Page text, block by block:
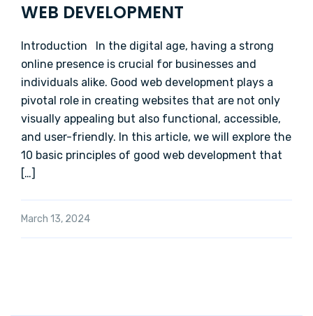
WEB DEVELOPMENT
Introduction In the digital age, having a strong
online presence is crucial for businesses and
individuals alike. Good web development plays a
pivotal role in creating websites that are not only
visually appealing but also functional, accessible,
and user-friendly. In this article, we will explore the
10 basic principles of good web development that
[…]
March 13, 2024